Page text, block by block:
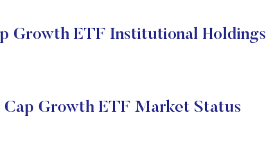
Growth ETF Institutional Holdings
Growth ETF Market Status